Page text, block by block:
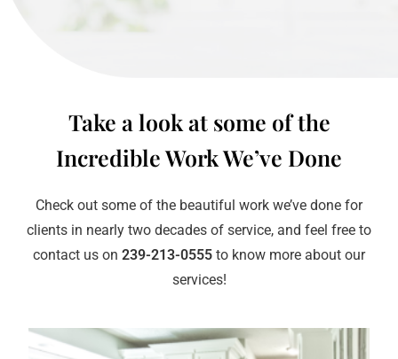
Take a look at some of the
Incredible Work We’ve Done
Check out some of the beautiful work we’ve done for
clients in nearly two decades of service, and feel free to
contact us on 239-213-0555 to know more about our
services!